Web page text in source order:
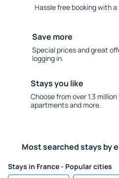
Hassle free booking with
Save more
Special prices and great
logging in.
Stays you like
Choose from over 1.3
apartments and more.
Most searched stays by
Stays in France - Popular cities